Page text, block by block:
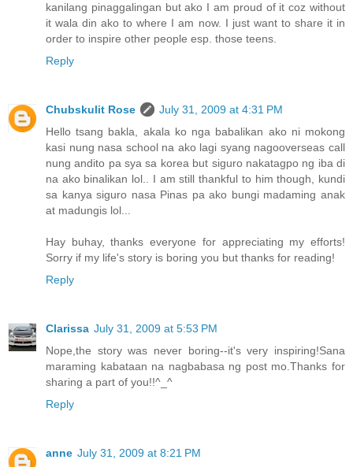
kanilang pinaggalingan but ako I am proud of it coz without
it wala din ako to where I am now. I just want to share it in
order to inspire other people esp. those teens.
Reply
Chubskulit Rose
July 31, 2009 at 4:31 PM
Hello tsang bakla, akala ko nga babalikan ako ni mokong
kasi nung nasa school na ako lagi syang nagooverseas call
nung andito pa sya sa korea but siguro nakatagpo ng iba di
na ako binalikan lol.. I am still thankful to him though, kundi
sa kanya siguro nasa Pinas pa ako bungi madaming anak
at madungis lol...
Hay buhay, thanks everyone for appreciating my efforts!
Sorry if my life's story is boring you but thanks for reading!
Reply
Clarissa July 31, 2009 at 5:53 PM
Nope,the story was never boring--it's very inspiring!Sana
maraming kabataan na nagbabasa ng post mo.Thanks for
sharing a part of you!!^_^
Reply
anne July 31, 2009 at 8:21 PM